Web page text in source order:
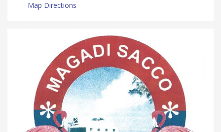
Map Directions